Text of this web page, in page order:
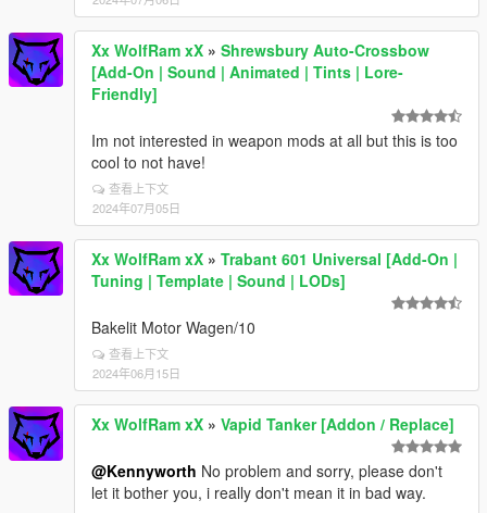
Xx WolfRam xX » Shrewsbury Auto-Crossbow
[Add-On | Sound | Animated | Tints | Lore-
Friendly]
Im not interested in weapon mods at all but this is too
cool to not have!
查看上下文
2024年07月05日
Xx WolfRam xX » Trabant 601 Universal [Add-On |
Tuning | Template | Sound | LODs]
Bakelit Motor Wagen/10
查看上下文
2024年06月15日
Xx WolfRam xX » Vapid Tanker [Addon / Replace]
@Kennyworth No problem and sorry, please don't
let it bother you, i really don't mean it in bad way.